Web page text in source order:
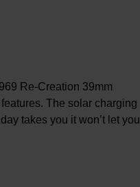
Re-Creation 39mm
The solar charging
takes you it won’t let you